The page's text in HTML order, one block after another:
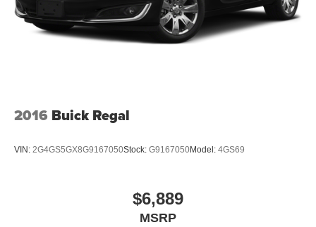
2016 Buick Regal
VIN: 2G4GS5GX8G9167050Stock: G9167050Model: 4GS69
$6,889
MSRP